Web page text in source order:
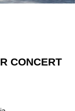
CONCERT